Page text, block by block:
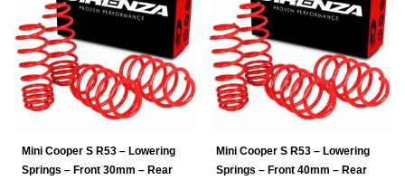
Mini Cooper S R53 – Lowering
Springs – Front 30mm – Rear
Mini Cooper S R53 – Lowering
Springs – Front 40mm – Rear